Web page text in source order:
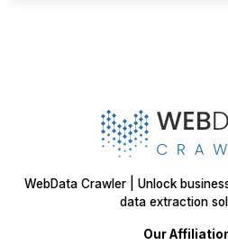
WebData Crawler | Unlock
data extraction
Our